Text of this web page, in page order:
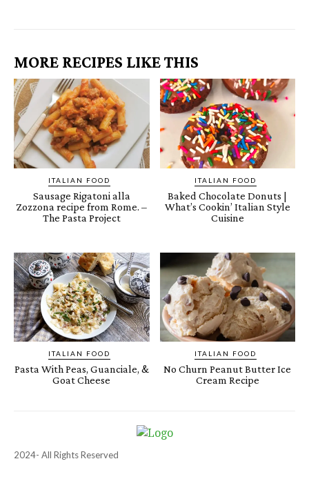
MORE RECIPES LIKE THIS
ITALIAN FOOD
Sausage Rigatoni alla
Zozzona recipe from Rome. –
The Pasta Project
ITALIAN FOOD
Baked Chocolate Donuts |
What’s Cookin’ Italian Style
Cuisine
ITALIAN FOOD
Pasta With Peas, Guanciale, &
Goat Cheese
ITALIAN FOOD
No Churn Peanut Butter Ice
Cream Recipe
2024- All Rights Reserved